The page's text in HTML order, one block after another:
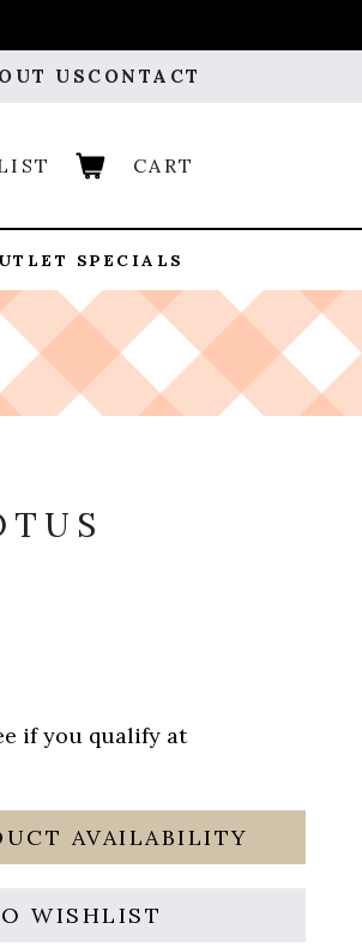
US CONTACT
CART
SPECIALS
if you qualify at
AVAILABILITY
WISHLIST